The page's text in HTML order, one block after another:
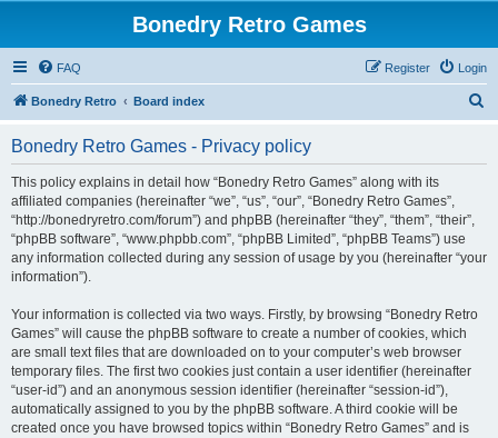
Bonedry Retro Games
FAQ Login
Register
Bonedry Retro Board index
Bonedry Retro Games - Privacy policy
This policy explains in detail how “Bonedry Retro Games” along with its
affiliated companies (hereinafter “we”, “us”, “our”, “Bonedry Retro Games”,
“http://bonedryretro.com/forum”) and phpBB (hereinafter “they”, “them”, “their”,
“phpBB software”, “www.phpbb.com”, “phpBB Limited”, “phpBB Teams”) use
any information collected during any session of usage by you (hereinafter “your
information”).
Your information is collected via two ways. Firstly, by browsing “Bonedry Retro
Games” will cause the phpBB software to create a number of cookies, which
are small text files that are downloaded on to your computer’s web browser
temporary files. The first two cookies just contain a user identifier (hereinafter
“user-id”) and an anonymous session identifier (hereinafter “session-id”),
automatically assigned to you by the phpBB software. A third cookie will be
created once you have browsed topics within “Bonedry Retro Games” and is